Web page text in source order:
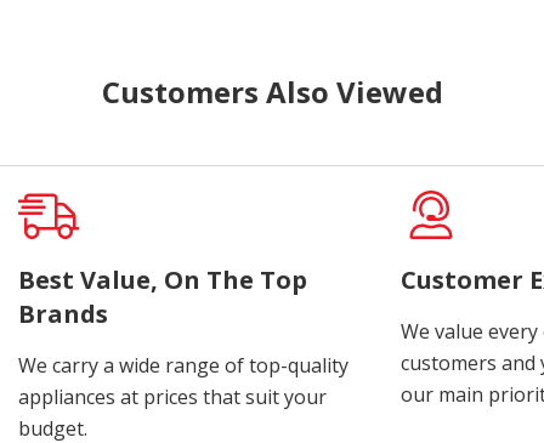
Customers Also Viewed
Best Value, On The Top
Brands
We carry a wide range of top-quality
appliances at prices that suit your
budget.
Customer
We value
customers
our main